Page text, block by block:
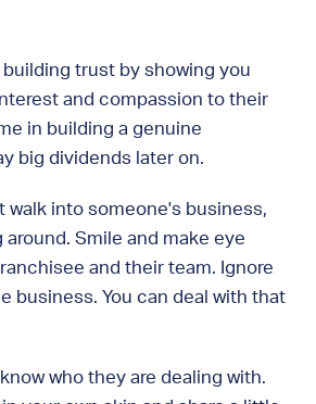
trust by showing you
and compassion to their
in building a genuine
big dividends later on.
walk into someone's business,
Smile and make eye
and their team. Ignore
business. You can deal with that
who they are dealing with.